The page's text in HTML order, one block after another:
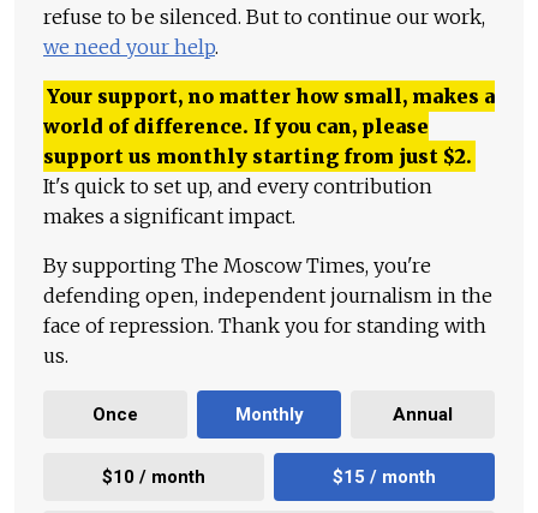
refuse to be silenced. But to continue our work,
we need your help.
Your support, no matter how small, makes a
world of difference. If you can, please
support us monthly starting from just $2.
It's quick to set up, and every contribution
makes a significant impact.
By supporting The Moscow Times, you're
defending open, independent journalism in the
face of repression. Thank you for standing with
us.
Once Monthly Annual
$10 / month $15 / month